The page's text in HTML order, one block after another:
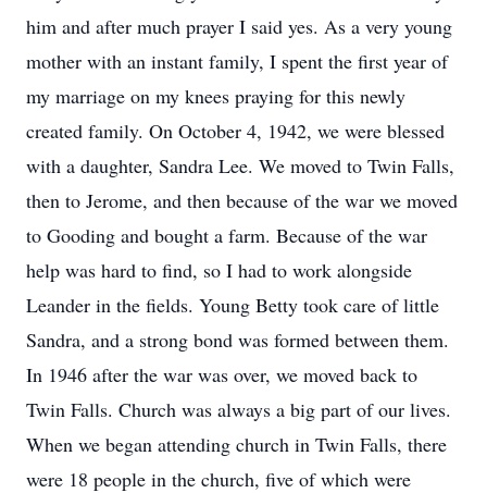
him and after much prayer I said yes. As a very young
mother with an instant family, I spent the first year of
my marriage on my knees praying for this newly
created family. On October 4, 1942, we were blessed
with a daughter, Sandra Lee. We moved to Twin Falls,
then to Jerome, and then because of the war we moved
to Gooding and bought a farm. Because of the war
help was hard to find, so I had to work alongside
Leander in the fields. Young Betty took care of little
Sandra, and a strong bond was formed between them.
In 1946 after the war was over, we moved back to
Twin Falls. Church was always a big part of our lives.
When we began attending church in Twin Falls, there
were 18 people in the church, five of which were